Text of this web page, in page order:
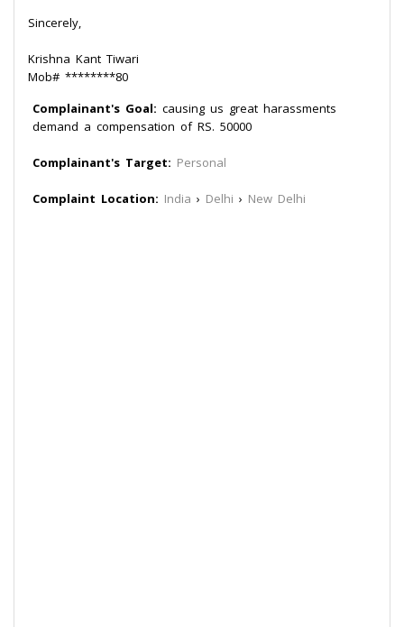
Sincerely,
Krishna Kant Tiwari
Mob# ********80
Complainant's Goal: causing us great harassments
demand a compensation of RS. 50000
Complainant's Target: Personal
Complaint Location: India › Delhi › New Delhi